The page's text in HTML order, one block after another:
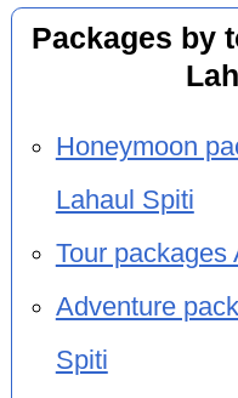
Packages by
Honeymoon
Lahaul Spiti
Tour packages
Adventure
Spiti